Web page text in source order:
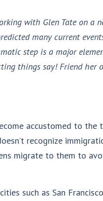
with Glen Tate on a
many current
step is a major
things say! Friend her
accustomed to the
recognize
migrate to them to
such as San